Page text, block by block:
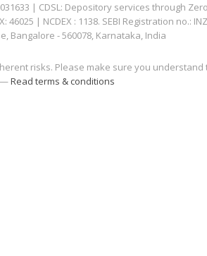
| CDSL: Depository services through
| NCDEX : 1138. SEBI Registration no.:
Bangalore - 560078, Karnataka, India
risks. Please make sure you
—Read terms & conditions